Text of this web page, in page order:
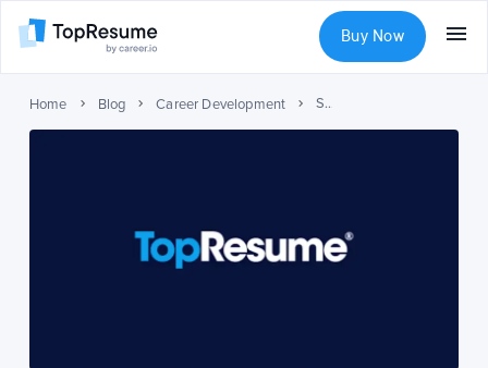
Buy Now
Home Blog Career Development Survey Says: Nearly Two-Thirds of Professionals Feel Connected to Remote Colleagues, Despite Isolation